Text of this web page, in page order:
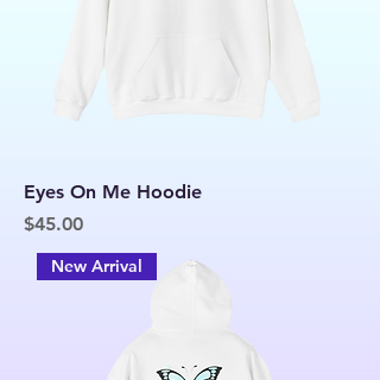
Eyes On Me Hoodie
Price
$45.00
New Arrival